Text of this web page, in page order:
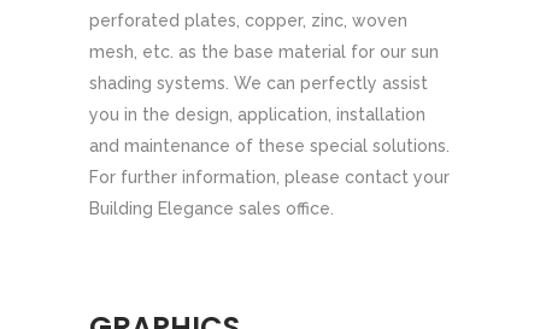
perforated plates, copper, zinc, woven
mesh, etc. as the base material for our sun
shading systems. We can perfectly assist
you in the design, application, installation
and maintenance of these special solutions.
For further information, please contact your
Building Elegance sales office.